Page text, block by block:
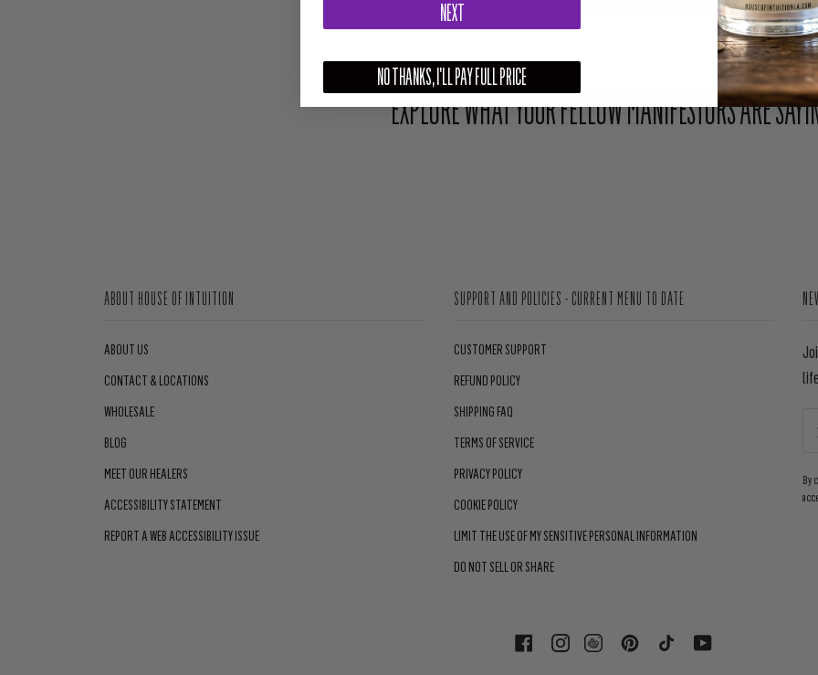
Upload your photo here or mention @houseofintuition on Instagram to be featured.
EXPLORE WHAT YOUR FELLOW MANIFESTORS ARE
ABOUT HOUSE OF INTUITION
ABOUT US
CONTACT & LOCATIONS
WHOLESALE
BLOG
MEET OUR HEALERS
ACCESSIBILITY STATEMENT
REPORT A WEB ACCESSIBILITY ISSUE
SUPPORT AND POLICIES - CURRENT MENU TO DATE
CUSTOMER SUPPORT
REFUND POLICY
SHIPPING FAQ
TERMS OF SERVICE
PRIVACY POLICY
COOKIE POLICY
LIMIT THE USE OF MY SENSITIVE PERSONAL INFORMATION
DO NOT SELL OR SHARE
By
FACEBOOKINSTAGRAM PINTERESTTIKTOK YOUTUBE
NEXT
NO THANKS, I'LL PAY FULL PRICE